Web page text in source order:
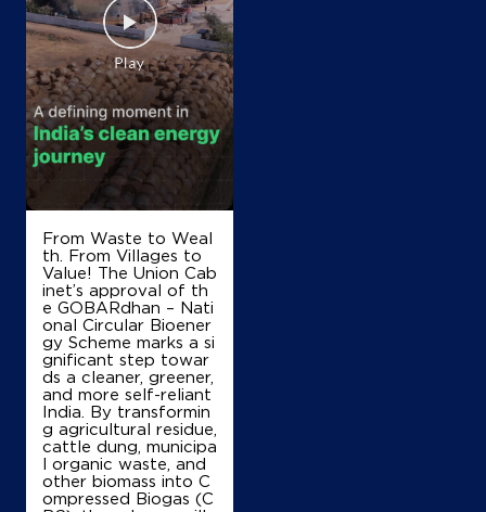
IndianOil Petrol Pump (Saravali)
R R Fuels
Ranjnoli
Kalyan Road, Bhiwandi
Dandekarwadi
Thane, Maharashtra - 421302
+919987177756
Map
IndianOil Petrol Pump (Saravali)
Royal Auto Service
Lock 11031
Bhivandi Road
Saravali
From Waste to Weal
th. From Villages to
Value! The Union Cab
inet’s approval of th
e GOBARdhan – Nati
onal Circular Bioener
gy Scheme marks a si
gnificant step towar
ds a cleaner, greener,
and more self-reliant
India. By transformin
g agricultural residue,
cattle dung, municipa
l organic waste, and
other biomass into C
ompressed Biogas (C